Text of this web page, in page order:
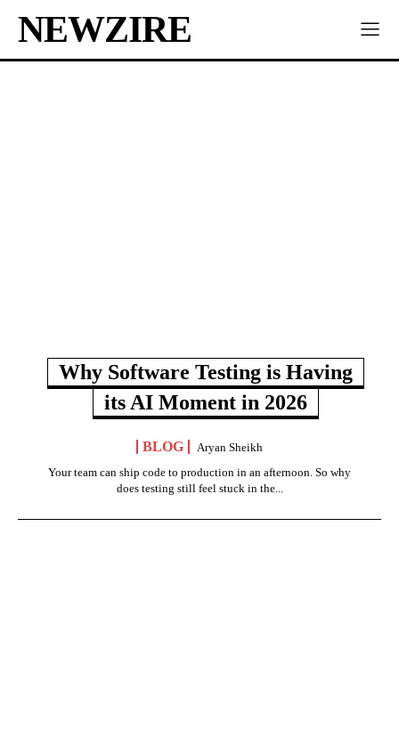
NEWZIRE
Why Software Testing is Having
its AI Moment in 2026
BLOG
Aryan Sheikh
Your team can ship code to production in an afternoon. So why
does testing still feel stuck in the...